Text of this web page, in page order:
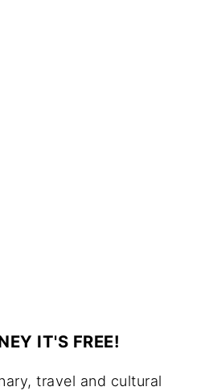
IT'S FREE!
travel and cultural